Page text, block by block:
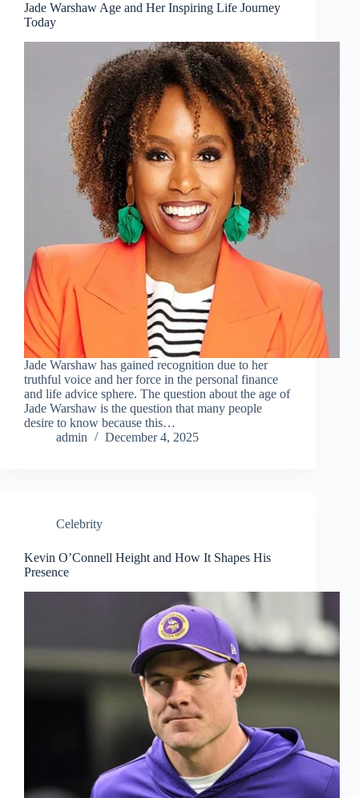
Jade Warshaw Age and Her Inspiring Life Journey
Today
Jade Warshaw has gained recognition due to her
truthful voice and her force in the personal finance
and life advice sphere. The question about the age of
Jade Warshaw is the question that many people
desire to know because this…
admin
December 4, 2025
Celebrity
Kevin O’Connell Height and How It Shapes His
Presence